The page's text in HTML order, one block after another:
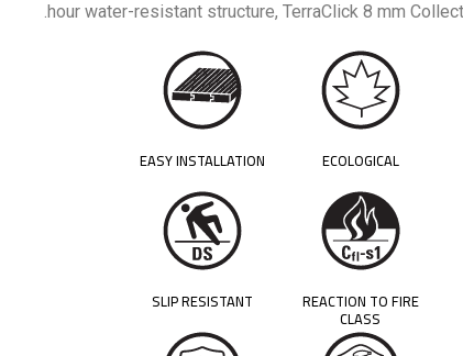
hour water-resistant structure, TerraClick 8 mm
ECOLOGICAL
EASY INSTALLATION
REACTION TO FIRE
CLASS
SLIP RESISTANT